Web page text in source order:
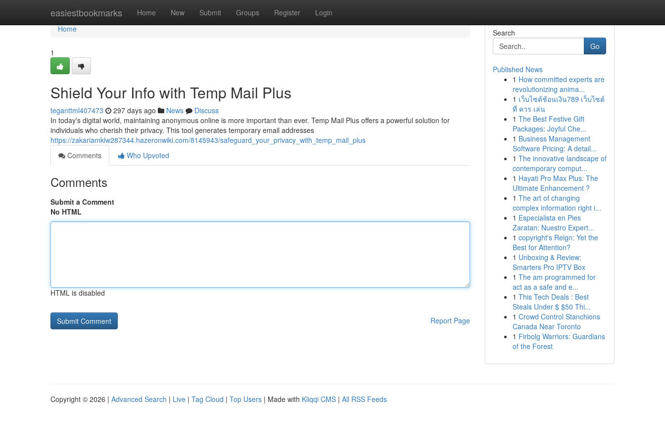
easiestbookmarks Home New Submit Groups Register Login
Home
Home
1
Shield Your Info with Temp Mail Plus
teganttml407473 297 days ago News
Discuss
In today's digital world, maintaining anonymous online is more important than ever. Temp Mail Plus offers a powerful solution for
individuals who cherish their privacy. This tool generates temporary email addresses
https://zakariamklw287344.hazeronwiki.com/8145943/safeguard_your_privacy_with_temp_mail_plus
Comments
Who Upvoted
Comments
Submit a Comment
No HTML
HTML is disabled
Report Page
Search
Go
Published News
1 How committed experts are
revolutionizing anima...
1 เว็บไซต์ช้อนเงิน789 เว็บไซต์
ที่ ควร เล่น
1 The Best Festive Gift
Packages: Joyful Che...
1 Business Management
Software Pricing: A detail...
1 The innovative landscape of
contemporary comput...
1 Hayati Pro Max Plus: The
Ultimate Enhancement ?
1 The art of changing
complex information right i...
1 Especialista en Pies
Zaratan: Nuestro Expert...
1 copyright's Reign: Yet the
Best for Attention?
1 Unboxing & Review:
Smarters Pro IPTV Box
1 The am programmed for
act as a safe and e...
1 This Tech Deals : Best
Steals Under $ $50 Thi...
1 Crowd Control Stanchions
Canada Near Toronto
1 Firbolg Warriors: Guardians
of the Forest
Copyright © 2026 | Advanced Search | Live | Tag Cloud | Top Users | Made with Kliqqi CMS | All RSS Feeds